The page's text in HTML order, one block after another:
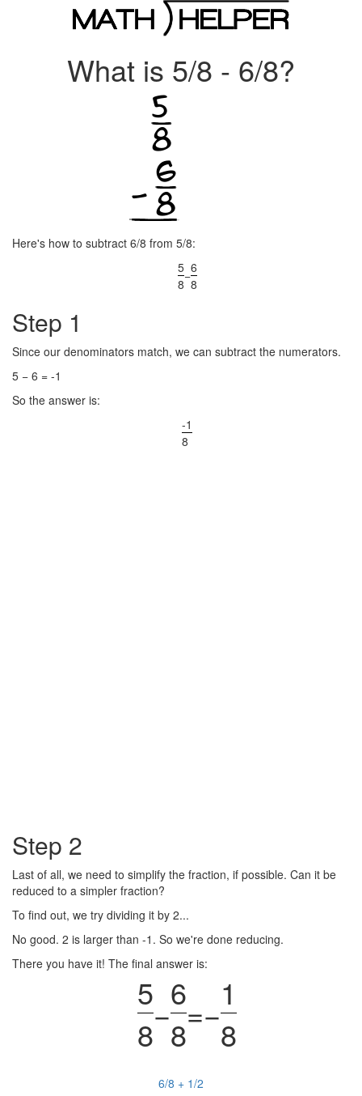
What is 5/8 - 6/8?
Here's how to subtract 6/8 from 5/8:
5
8
−6
8
Step 1
Since our denominators match, we can subtract the numerators.
5 − 6 = -1
So the answer is:
-1
8
Step 2
Last of all, we need to simplify the fraction, if possible. Can it be
reduced to a simpler fraction?
To find out, we try dividing it by 2...
No good. 2 is larger than -1. So we're done reducing.
There you have it! The final answer is:
5
8
−
6
8
=−
1
8
6/8 + 1/2